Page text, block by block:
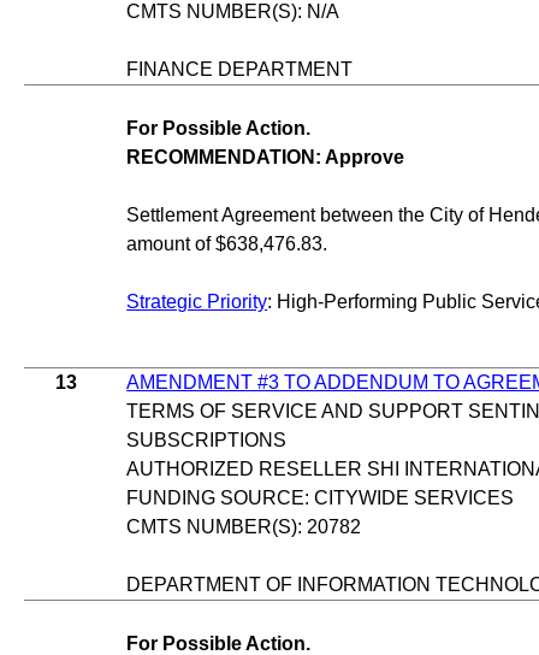
CMTS NUMBER(S): N/A
FINANCE DEPARTMENT
For Possible Action.
RECOMMENDATION: Approve
Settlement Agreement between the City of
amount of $638,476.83.
Strategic Priority: High-Performing Public
13
AMENDMENT #3 TO ADDENDUM TO
TERMS OF SERVICE AND SUPPORT
SUBSCRIPTIONS
AUTHORIZED RESELLER SHI
FUNDING SOURCE: CITYWIDE SERVICES
CMTS NUMBER(S): 20782
DEPARTMENT OF INFORMATION
For Possible Action.